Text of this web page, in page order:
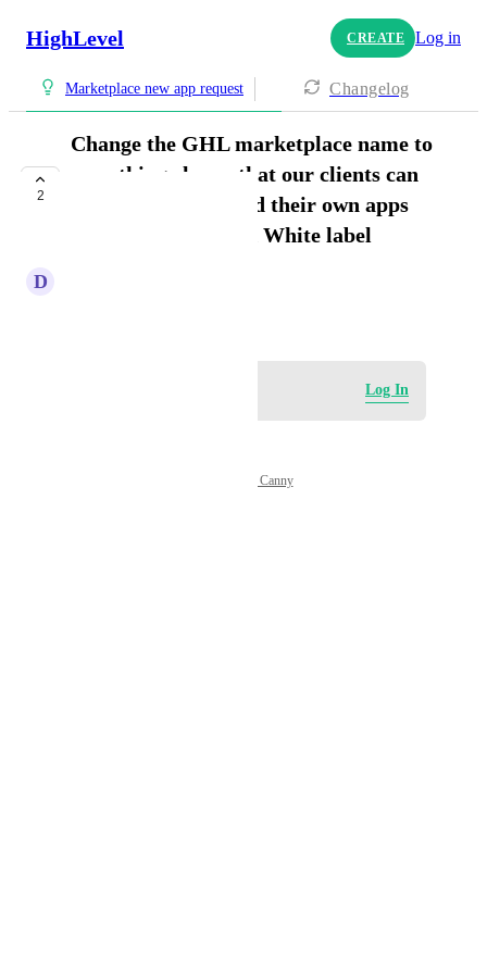
HighLevel CREATE Log in
Marketplace new app request Changelog
2
Change the GHL marketplace name to
something else so that our clients can
go in there and build their own apps
and it doesn't break White label
D
Log In
Powered by Canny